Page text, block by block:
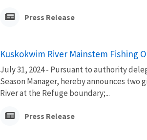
Press Release
Kuskokwim River Mainstem Fishing
July 31, 2024 - Pursuant to authority
Season Manager, hereby announces
River at the Refuge boundary;...
Press Release